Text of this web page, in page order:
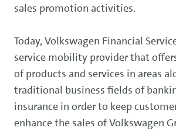
sales promotion activities.
Today, Volkswagen Financial
service mobility provider that
of products and services in areas
traditional business fields of
insurance in order to keep
enhance the sales of Volkswagen